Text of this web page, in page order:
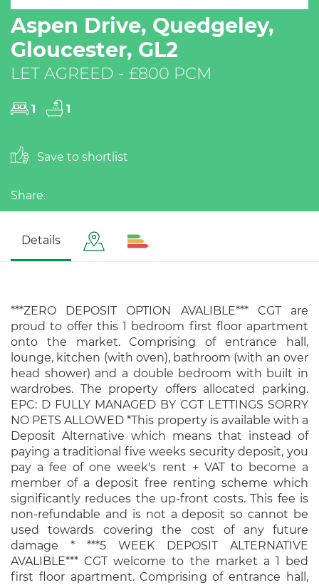
Aspen Drive, Quedgeley,
Gloucester, GL2
LET AGREED - £800 PCM
1 1
Save to shortlist
Share:
Details
***ZERO DEPOSIT OPTION AVALIBLE*** CGT are
proud to offer this 1 bedroom first floor apartment
onto the market. Comprising of entrance hall,
lounge, kitchen (with oven), bathroom (with an over
head shower) and a double bedroom with built in
wardrobes. The property offers allocated parking.
EPC: D FULLY MANAGED BY CGT LETTINGS SORRY
NO PETS ALLOWED *This property is available with a
Deposit Alternative which means that instead of
paying a traditional five weeks security deposit, you
pay a fee of one week's rent + VAT to become a
member of a deposit free renting scheme which
significantly reduces the up-front costs. This fee is
non-refundable and is not a deposit so cannot be
used towards covering the cost of any future
damage * ***5 WEEK DEPOSIT ALTERNATIVE
AVALIBLE*** CGT welcome to the market a 1 bed
first floor apartment. Comprising of entrance hall,